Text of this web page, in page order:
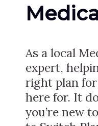
As a local
expert,
right plan
here for. It
you’re new